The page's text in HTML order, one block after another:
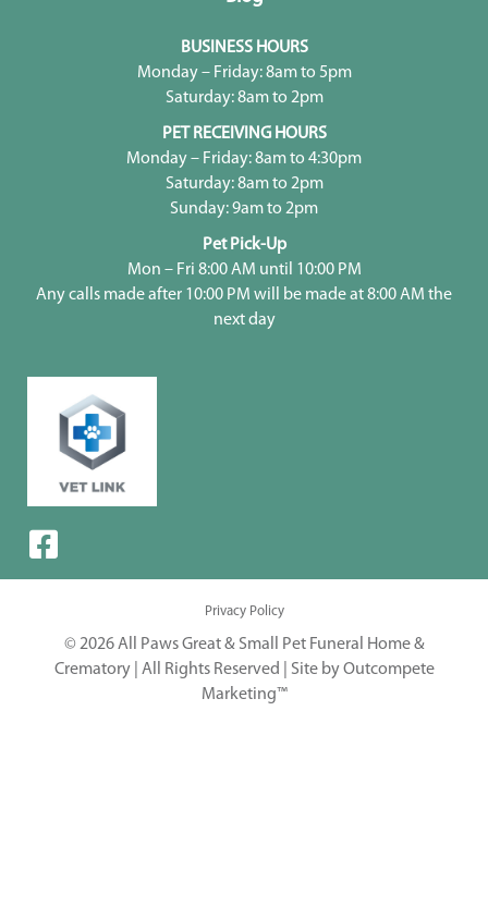
BUSINESS HOURS
Monday – Friday: 8am to 5pm
Saturday: 8am to 2pm
PET RECEIVING HOURS
Monday – Friday: 8am to 4:30pm
Saturday: 8am to 2pm
Sunday: 9am to 2pm
Pet Pick-Up
Mon – Fri 8:00 AM until 10:00 PM
Any calls made after 10:00 PM will be made at 8:00 AM the
next day
Privacy Policy
© 2026 All Paws Great & Small Pet Funeral Home &
Crematory | All Rights Reserved | Site by Outcompete
Marketing™